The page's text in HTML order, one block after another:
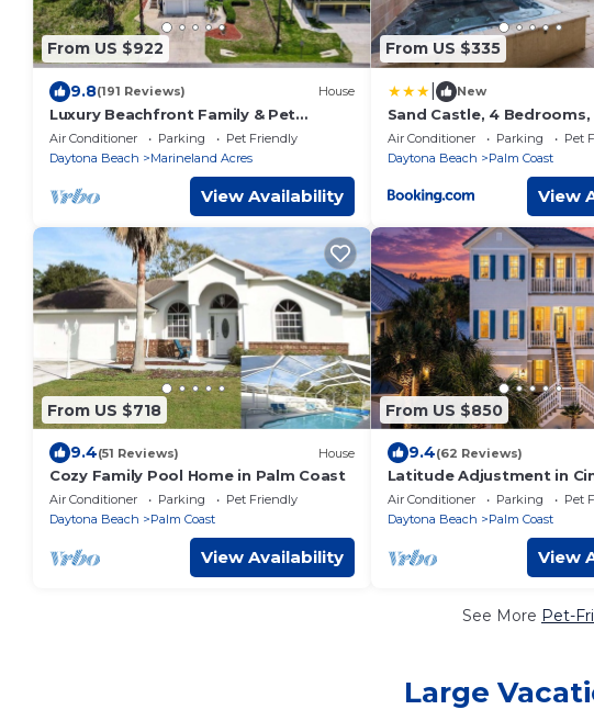
From US $922
9.8(191 Reviews) House
Luxury Beachfront Family & Pet
Retreat – Sleeps 12
Air Conditioner Parking
Pet Friendly
Daytona Beach
Marineland Acres
View Availability
From US $335
New
Sand Castle, 4 Bedrooms,
Pet Friendly, Cinnamon
Air Conditioner Parking
Pet
Daytona Beach
Palm Coast
View
From US $718
9.4(51 Reviews) House
Cozy Family Pool Home in Palm Coast
Air Conditioner Parking
Pet Friendly
Daytona Beach
Palm Coast
View Availability
From US $850
9.4(62 Reviews)
Latitude Adjustment in
Beach! Private Heated
Views!
Air Conditioner Parking
Pet
Daytona Beach
Palm Coast
View
See More Pet-
Large